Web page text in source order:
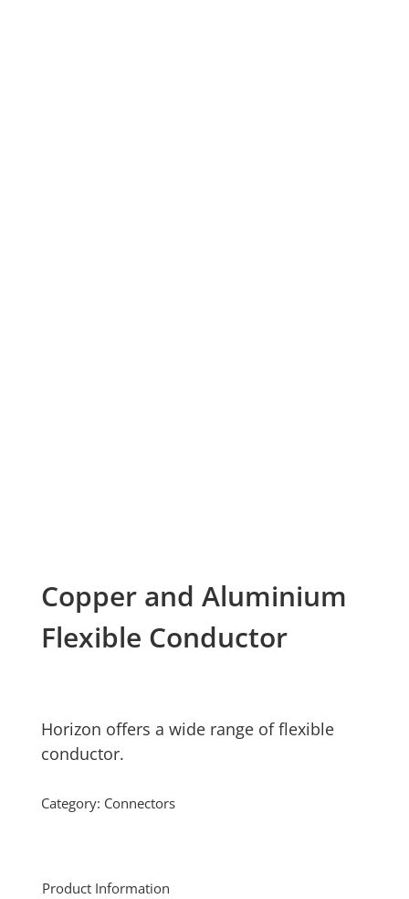
Copper and Aluminium
Flexible Conductor
Horizon offers a wide range of flexible
conductor.
Category: Connectors
Product Information